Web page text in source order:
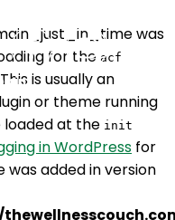
was
for the acf
is usually an
or theme running
loaded at the init
in WordPress for
was added in version